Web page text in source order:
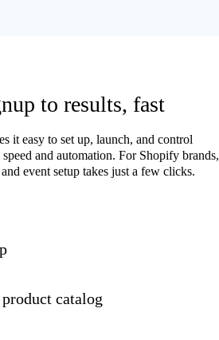
to results, fast
it easy to set up, launch, and control
and automation. For Shopify brands,
event setup takes just a few clicks.
catalog